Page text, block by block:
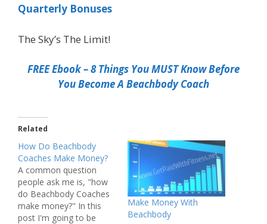
Quarterly Bonuses
The Sky’s The Limit!
FREE Ebook – 8 Things You MUST Know Before
You Become A Beachbody Coach
Related
How Do Beachbody
Coaches Make Money?
A common question
people ask me is, "how
do Beachbody Coaches
make money?" In this
post I'm going to be
Make Money With
Beachbody